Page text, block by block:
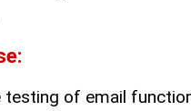
testing of email